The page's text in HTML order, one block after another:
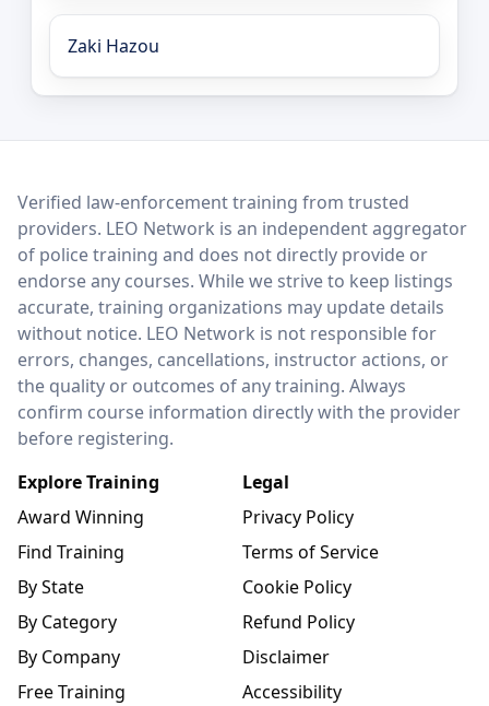
Zaki Hazou
LEO Network
Verified law-enforcement training from trusted
providers. LEO Network is an independent aggregator
of police training and does not directly provide or
endorse any courses. While we strive to keep listings
accurate, training organizations may update details
without notice. LEO Network is not responsible for
errors, changes, cancellations, instructor actions, or
the quality or outcomes of any training. Always
confirm course information directly with the provider
before registering.
Explore Training
Award Winning
Find Training
By State
By Category
By Company
Free Training
Legal
Privacy Policy
Terms of Service
Cookie Policy
Refund Policy
Disclaimer
Accessibility